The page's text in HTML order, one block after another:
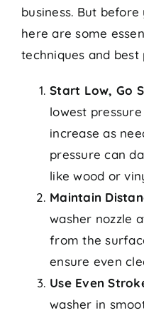
business. But
here are some
techniques and
Start Low, Go
lowest
increase as
pressure can
like wood or
Maintain
washer nozzle
from the
ensure even
Use Even
washer in